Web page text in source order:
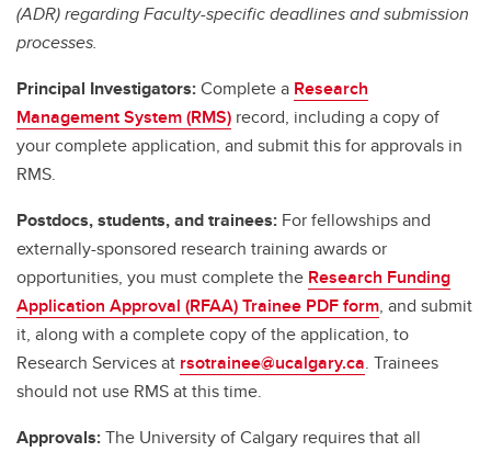
(ADR) regarding Faculty-specific deadlines and submission
processes.
Principal Investigators:Complete a Research
Management System (RMS) record, including a copy of
your complete application, and submit this for approvals in
RMS.
Postdocs, students, and trainees: For fellowships and
externally-sponsored research training awards or
opportunities, you must complete the Research Funding
Application Approval (RFAA) Trainee PDF form, and submit
it, along with a complete copy of the application, to
Research Services at rsotrainee@ucalgary.ca. Trainees
should not use RMS at this time.
Approvals:The University of Calgary requires that all